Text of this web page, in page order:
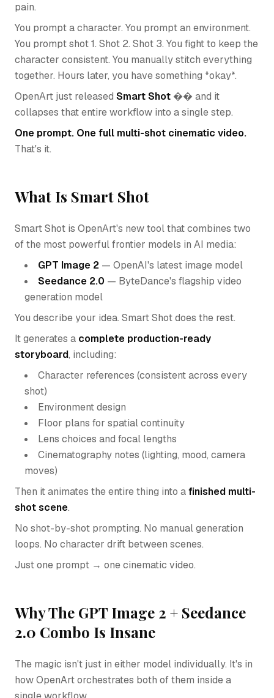
pain.
You prompt a character. You prompt an environment.
You prompt shot 1. Shot 2. Shot 3. You fight to keep the
character consistent. You manually stitch everything
together. Hours later, you have something *okay*.
OpenArt just released Smart Shot �� and it
collapses that entire workflow into a single step.
One prompt. One full multi-shot cinematic video.
That's it.
What Is Smart Shot
Smart Shot is OpenArt's new tool that combines two
of the most powerful frontier models in AI media:
GPT Image 2 — OpenAI's latest image model
Seedance 2.0 — ByteDance's flagship video
generation model
You describe your idea. Smart Shot does the rest.
It generates a complete production-ready
storyboard, including:
Character references (consistent across every
shot)
Environment design
Floor plans for spatial continuity
Lens choices and focal lengths
Cinematography notes (lighting, mood, camera
moves)
Then it animates the entire thing into afinished multi-
shot scene.
No shot-by-shot prompting. No manual generation
loops. No character drift between scenes.
Just one prompt → one cinematic video.
Why The GPT Image 2 + Seedance
2.0 Combo Is Insane
The magic isn't just in either model individually. It's in
how OpenArt orchestrates both of them inside a